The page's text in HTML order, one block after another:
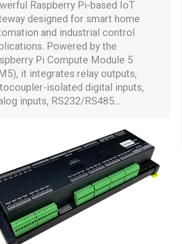
Raspberry Pi-based IoT
designed for smart home
and industrial control
Powered by the
Pi Compute Module 5
it integrates relay outputs,
isolated digital inputs,
inputs, RS232/RS485…